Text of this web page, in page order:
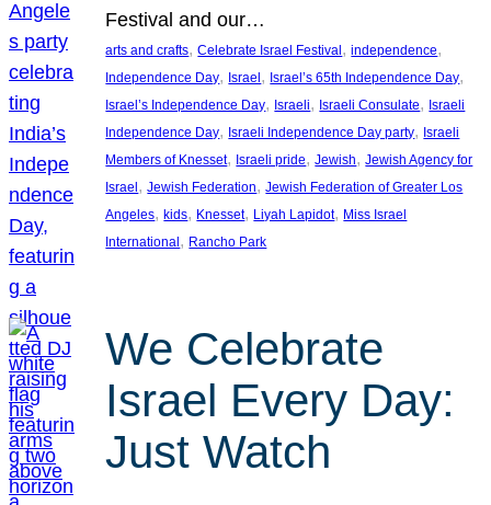
Festival and our…
arts and crafts, Celebrate Israel Festival , independence
Independence Day, Israel , Israel’s 65th Independence Day
Israel’s Independence Day, Israeli, Israeli Consulate, Israeli
Independence Day, Israeli Independence Day party, Israeli
Members of Knesset, Israeli pride, Jewish, Jewish Agency for
Israel , Jewish Federation, Jewish Federation of Greater Los
Angeles, kids, Knesset, Liyah Lapidot, Miss Israel
International , Rancho Park
We Celebrate
Israel Every Day:
Just Watch